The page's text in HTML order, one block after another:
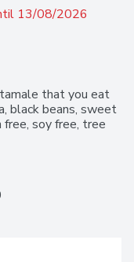
13/08/2026
that you eat
black beans, sweet
soy free, tree